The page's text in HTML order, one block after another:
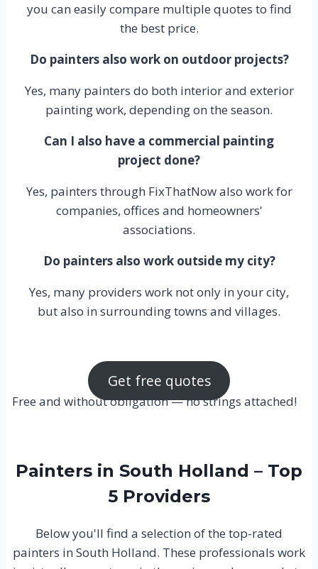
you can easily compare multiple quotes to find
the best price.
Do painters also work on outdoor projects?
Yes, many painters do both interior and exterior
painting work, depending on the season.
Can I also have a commercial painting
project done?
Yes, painters through FixThatNow also work for
companies, offices and homeowners'
associations.
Do painters also work outside my city?
Yes, many providers work not only in your city,
but also in surrounding towns and villages.
Get free quotes
Free and without obligation — no strings attached!
Painters in South Holland – Top
5 Providers
Below you'll find a selection of the top-rated
painters in South Holland. These professionals work